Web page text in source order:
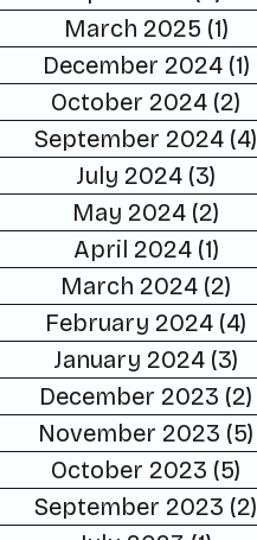
March 2025 (1)
December 2024 (1)
October 2024 (2)
September 2024 (4)
July 2024 (3)
May 2024 (2)
April 2024 (1)
March 2024 (2)
February 2024 (4)
January 2024 (3)
December 2023 (2)
November 2023 (5)
October 2023 (5)
September 2023 (2)